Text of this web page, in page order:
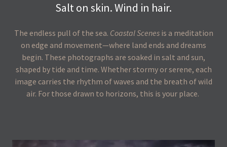
Salt on skin. Wind in hair.
The endless pull of the sea. Coastal Scenesis a meditation
on edge and movement—where land ends and dreams
begin. These photographs are soaked in salt and sun,
shaped by tide and time. Whether stormy or serene, each
image carries the rhythm of waves and the breath of wild
air. For those drawn to horizons, this is your place.